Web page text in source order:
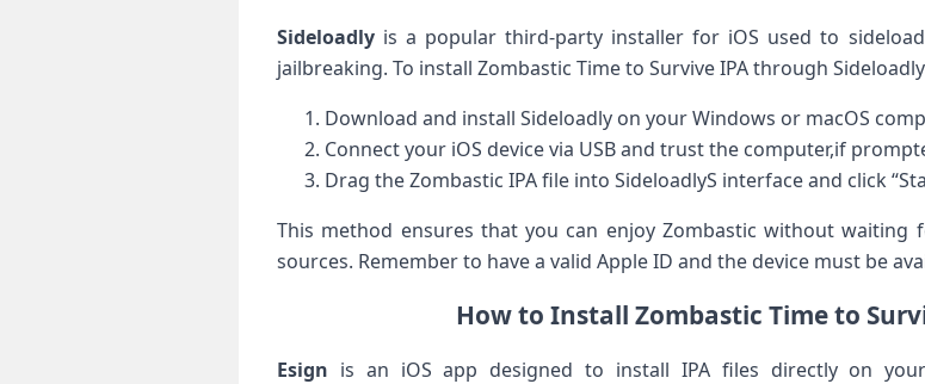
Sideloadly is a popular third-party installer⁣ for iOS used to‌
jailbreaking. To install Zombastic Time to Survive IPA through
Download and install ⁣Sideloadly on ‌your‌ Windows or macOS
Connect​ your iOS device via ​USB and trust‍ the computer,if
Drag the Zombastic IPA file into SideloadlyS interface​ and click
This method ensures that you can enjoy Zombastic without‍
sources. Remember to have a‍ valid Apple ID and the device must be
How to Install Zombastic Time to
Esign is an iOS app designed to install IPA‌ files directly ​on